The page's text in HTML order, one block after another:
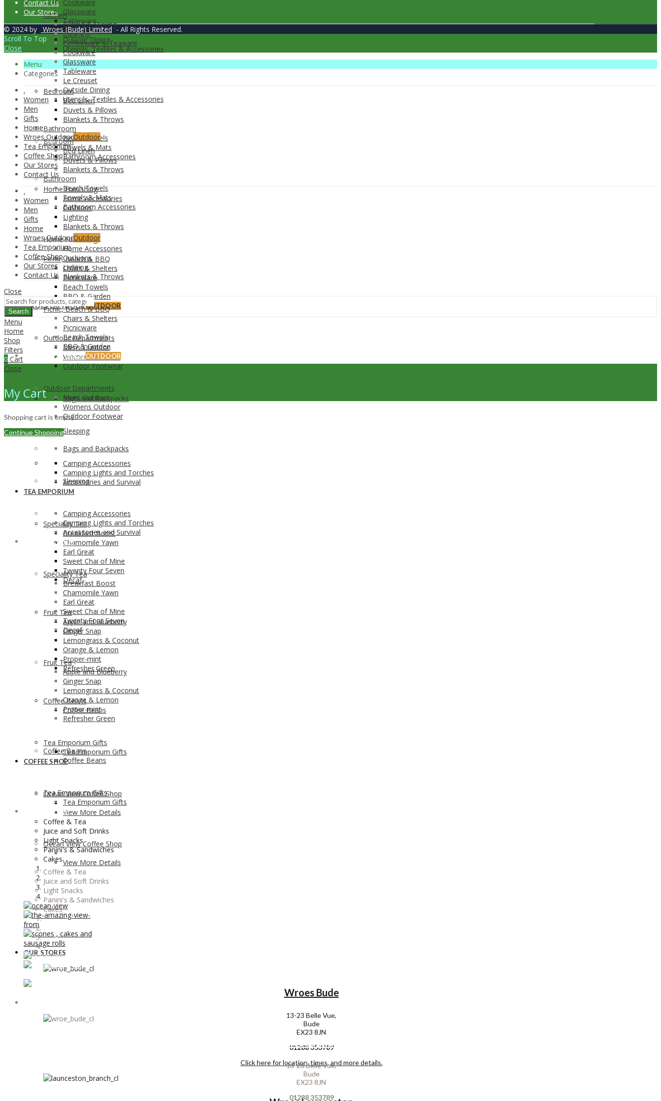
Cookware
Glassware
Tableware
Le Creuset
Outside Dining
Utensils, Textiles & Accessories
Bedroom
Bed Linen
Duvets & Pillows
Blankets & Throws
Bathroom
Beach Towels
Towels & Mats
Bathroom Accessories
Home Furnishing
Home Accessories
Cushions
Lighting
Blankets & Throws
Picnic, Beach & BBQ
Chairs & Shelters
Picnicware
Beach Towels
BBQ & Garden
WROES OUTDOOROUTDOOR
Outdoor Departments
Mens Outdoor
Womens Outdoor
Outdoor Footwear
Bags and Backpacks
Sleeping
Camping Accessories
Camping Lights and Torches
Accessories and Survival
TEA EMPORIUM
Speciality Tea
Breakfast Boost
Chamomile Yawn
Earl Great
Sweet Chai of Mine
Twenty Four Seven
Decaf
Fruit Tea
Apple and Blueberry
Ginger Snap
Lemongrass & Coconut
Orange & Lemon
Proper-mint
Refresher Green
Coffee Beans
Coffee Beans
Tea Emporium Gifts
Tea Emporium Gifts
COFFEE SHOP
Ocean View Coffee Shop
View More Details
Coffee & Tea
Juice and Soft Drinks
Light Snacks
Panini's & Sandwiches
Cakes
OUR STORES
Wroes Bude
13-23 Belle Vue,
Bude
EX23 8JN
01288 353789
Click here for location, times, and more details.
Kitchen
Baking & Storing
Cleaning
Coffeeware & Teaware
Cookware
Glassware
Tableware
Le Creuset
Outside Dining
Utensils, Textiles & Accessories
Bedroom
Bed Linen
Duvets & Pillows
Blankets & Throws
Bathroom
Beach Towels
Towels & Mats
Bathroom Accessories
Home Furnishing
Home Accessories
Cushions
Lighting
Blankets & Throws
Picnic, Beach & BBQ
Chairs & Shelters
Picnicware
Beach Towels
BBQ & Garden
WROES OUTDOOROUTDOOR
Outdoor Departments
Mens Outdoor
Womens Outdoor
Outdoor Footwear
Bags and Backpacks
Sleeping
Camping Accessories
Camping Lights and Torches
Accessories and Survival
TEA EMPORIUM
Speciality Tea
Breakfast Boost
Chamomile Yawn
Earl Great
Sweet Chai of Mine
Twenty Four Seven
Decaf
Fruit Tea
Apple and Blueberry
Ginger Snap
Lemongrass & Coconut
Orange & Lemon
Proper-mint
Refresher Green
Coffee Beans
Coffee Beans
Tea Emporium Gifts
Tea Emporium Gifts
COFFEE SHOP
Ocean View Coffee Shop
View More Details
Coffee & Tea
Juice and Soft Drinks
Light Snacks
Panini's & Sandwiches
Cakes
Wroes Bude
13-23 Belle Vue,
Bude
EX23 8JN
01288 353789
Contact Us
Our Stores
© 2024 by
Wroes (Bude) Limited- All Rights Reserved.
Scroll To Top
Close
Menu
Categories
.
Women
Men
Gifts
Home
Wroes OutdoorOutdoor
Tea Emporium
Coffee Shop
Our Stores
Contact Us
.
Women
Men
Gifts
Home
Wroes OutdoorOutdoor
Tea Emporium
Coffee Shop
Our Stores
Contact Us
Close
Search
Menu
Home
Shop
Filters
0 Cart
Close
My Cart
Shopping cart is empty!
Continue Shopping